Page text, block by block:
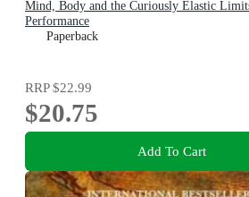
Mind, Body and the Curiously Elastic
Performance
Paperback
RRP$22.99
$20.75
Add To Cart